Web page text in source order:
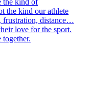
the kind of
the kind our athlete
frustration, distance…
love for the sport.